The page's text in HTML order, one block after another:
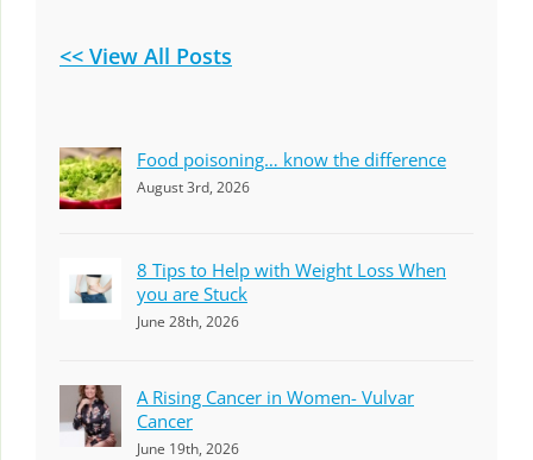
<< View All Posts
Food poisoning… know the difference
August 3rd, 2026
8 Tips to Help with Weight Loss When
you are Stuck
June 28th, 2026
A Rising Cancer in Women- Vulvar
Cancer
June 19th, 2026